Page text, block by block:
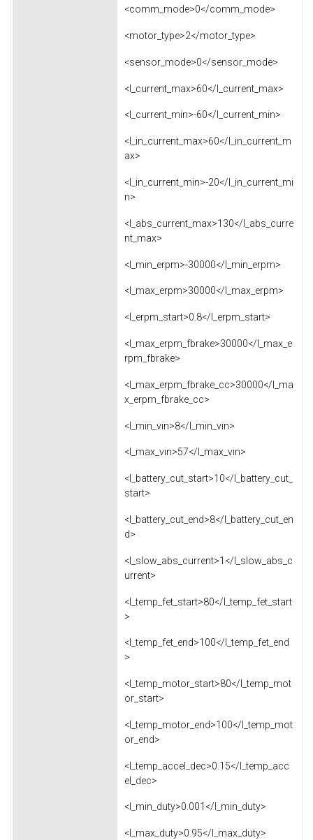
<comm_mode>0</comm_mode>
<motor_type>2</motor_type>
<sensor_mode>0</sensor_mode>
<l_current_max>60</l_current_max>
<l_current_min>-60</l_current_min>
<l_in_current_max>60</l_in_current_m
ax>
<l_in_current_min>-20</l_in_current_mi
n>
<l_abs_current_max>130</l_abs_curre
nt_max>
<l_min_erpm>-30000</l_min_erpm>
<l_max_erpm>30000</l_max_erpm>
<l_erpm_start>0.8</l_erpm_start>
<l_max_erpm_fbrake>30000</l_max_e
rpm_fbrake>
<l_max_erpm_fbrake_cc>30000</l_ma
x_erpm_fbrake_cc>
<l_min_vin>8</l_min_vin>
<l_max_vin>57</l_max_vin>
<l_battery_cut_start>10</l_battery_cut_
start>
<l_battery_cut_end>8</l_battery_cut_en
d>
<l_slow_abs_current>1</l_slow_abs_c
urrent>
<l_temp_fet_start>80</l_temp_fet_start
>
<l_temp_fet_end>100</l_temp_fet_end
>
<l_temp_motor_start>80</l_temp_mot
or_start>
<l_temp_motor_end>100</l_temp_mot
or_end>
<l_temp_accel_dec>0.15</l_temp_acc
el_dec>
<l_min_duty>0.001</l_min_duty>
<l_max_duty>0.95</l_max_duty>